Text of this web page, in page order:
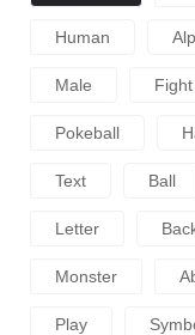
Human
Male Fight
Pokeball
Text Ball
Letter
Monster
Play